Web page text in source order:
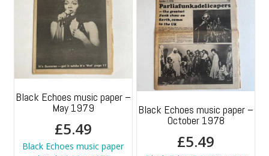
Black Echoes music paper –
May 1979
£5.49
Black Echoes music paper
Black Echoes music paper –
October 1978
£5.49